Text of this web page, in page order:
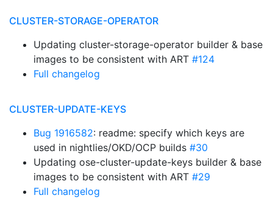
CLUSTER-STORAGE-OPERATOR
Updating cluster-storage-operator builder & base
images to be consistent with ART #124
Full changelog
CLUSTER-UPDATE-KEYS
Bug 1916582: readme: specify which keys are
used in nightlies/OKD/OCP builds #30
Updating ose-cluster-update-keys builder & base
images to be consistent with ART #29
Full changelog